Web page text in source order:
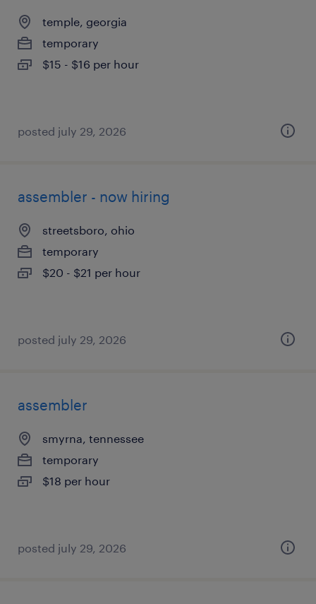
temple, georgia
temporary
$15 - $16 per hour
posted july 29, 2026
assembler - now hiring
streetsboro, ohio
temporary
$20 - $21 per hour
posted july 29, 2026
assembler
smyrna, tennessee
temporary
$18 per hour
posted july 29, 2026